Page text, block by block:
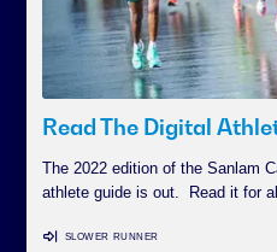
Read The Digital
The 2022 edition of the Sanlam
athlete guide is out. Read it for
SLOWER RUNNER